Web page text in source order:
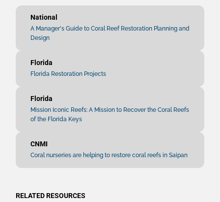
National
A Manager's Guide to Coral Reef Restoration Planning and
Design
Florida
Florida Restoration Projects
Florida
Mission Iconic Reefs: A Mission to Recover the Coral Reefs
of the Florida Keys
CNMI
Coral nurseries are helping to restore coral reefs in Saipan
RELATED RESOURCES